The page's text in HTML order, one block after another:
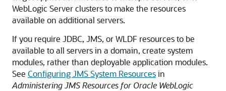
WebLogic Server clusters to make the resources
available on additional servers.
If you require JDBC, JMS, or WLDF resources to be
available to all servers in a domain, create system
modules, rather than deployable application modules.
See Configuring JMS System Resourcesin
Administering JMS Resources for Oracle WebLogic